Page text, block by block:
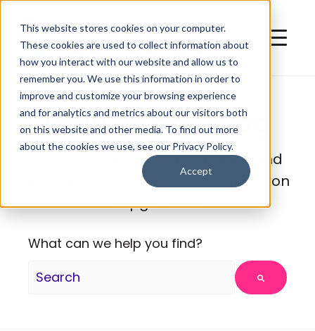
This website stores cookies on your computer.
These cookies are used to collect information about
how you interact with our website and allow us to
remember you. We use this information in order to
improve and customize your browsing experience
and for analytics and metrics about our visitors both
on this website and other media. To find out more
about the cookies we use, see our Privacy Policy.
Accept
QuitCarbon Blog
Here's where we share articles and
resources about home electrification
upgrades.
What can we help you find?